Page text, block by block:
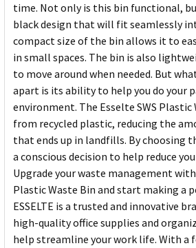
time. Not only is this bin functional,
black design that will fit seamlessly
compact size of the bin allows it to
in small spaces. The bin is also
to move around when needed. But
apart is its ability to help you do your
environment. The Esselte SWS Plastic
from recycled plastic, reducing the
that ends up in landfills. By choosing
a conscious decision to help reduce
Upgrade your waste management
Plastic Waste Bin and start making a
ESSELTE is a trusted and innovative
high-quality office supplies and
help streamline your work life. With a